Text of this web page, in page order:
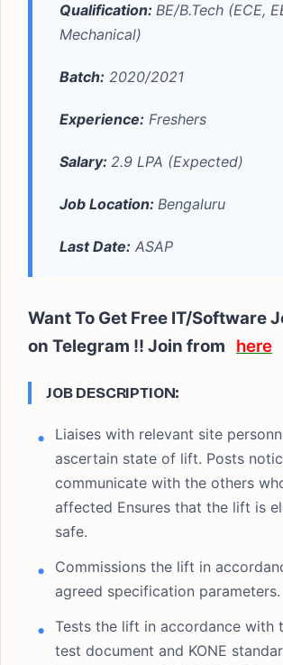
Qualification: BE/B.Tech (ECE,
Mechanical)
Batch: 2020/2021
Experience: Freshers
Salary: 2.9 LPA (Expected)
Job Location: Bengaluru
Last Date: ASAP
Want To Get Free IT/Software
on Telegram !! Join from here
JOB DESCRIPTION:
Liaises with relevant site
ascertain state of lift. Posts
communicate with the others
affected Ensures that the lift is
safe.
Commissions the lift in
agreed specification parameters.
Tests the lift in accordance with
test document and KONE